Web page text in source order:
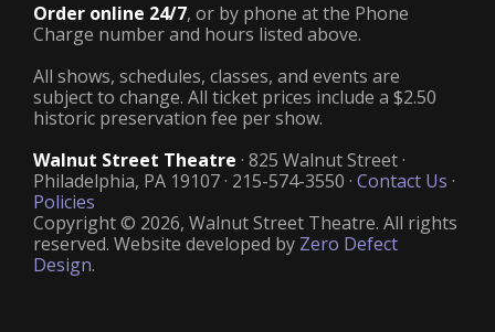
Order online 24/7, or by phone at the Phone
Charge number and hours listed above.
All shows, schedules, classes, and events are
subject to change. All ticket prices include a $2.50
historic preservation fee per show.
Walnut Street Theatre · 825 Walnut Street ·
Philadelphia, PA 19107 · 215-574-3550 · Contact Us ·
Policies
Copyright © 2026, Walnut Street Theatre. All rights
reserved. Website developed by Zero Defect
Design.